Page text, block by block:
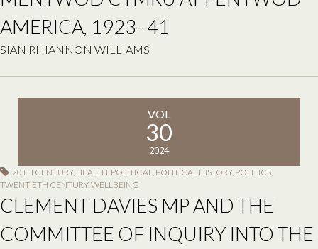
AMERICA, 1923–41
SIAN RHIANNON WILLIAMS
VOL
30
2024
20TH CENTURY, HEALTH POLITICAL POLITICAL HISTORY, POLITICS
TWENTIETH CENTURY, WELLBEING
CLEMENT DAVIES MP AND THE
COMMITTEE OF INQUIRY INTO THE